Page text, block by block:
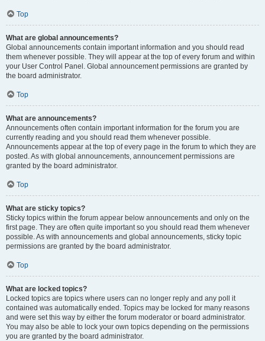
Top
What are global announcements?
Global announcements contain important information and you should read
them whenever possible. They will appear at the top of every forum and within
your User Control Panel. Global announcement permissions are granted by
the board administrator.
Top
What are announcements?
Announcements often contain important information for the forum you are
currently reading and you should read them whenever possible.
Announcements appear at the top of every page in the forum to which they are
posted. As with global announcements, announcement permissions are
granted by the board administrator.
Top
What are sticky topics?
Sticky topics within the forum appear below announcements and only on the
first page. They are often quite important so you should read them whenever
possible. As with announcements and global announcements, sticky topic
permissions are granted by the board administrator.
Top
What are locked topics?
Locked topics are topics where users can no longer reply and any poll it
contained was automatically ended. Topics may be locked for many reasons
and were set this way by either the forum moderator or board administrator.
You may also be able to lock your own topics depending on the permissions
you are granted by the board administrator.